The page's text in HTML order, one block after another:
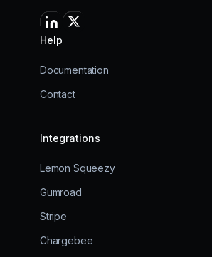
Help
Documentation
Contact
Integrations
Lemon Squeezy
Gumroad
Stripe
Chargebee